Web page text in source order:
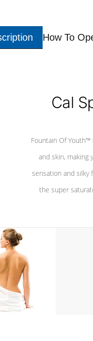
How To
Cal
Fountain Of
and skin, making
sensation and silky
the super